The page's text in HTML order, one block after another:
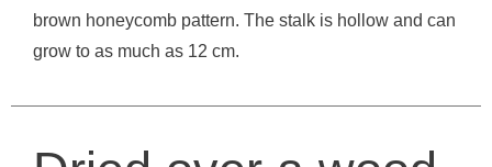
brown honeycomb pattern. The stalk is hollow and can
grow to as much as 12 cm.